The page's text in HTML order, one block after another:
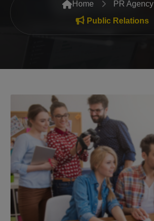
Search Engine Optimization (SEO)
Packages
Home
PR Agency
Public Relations